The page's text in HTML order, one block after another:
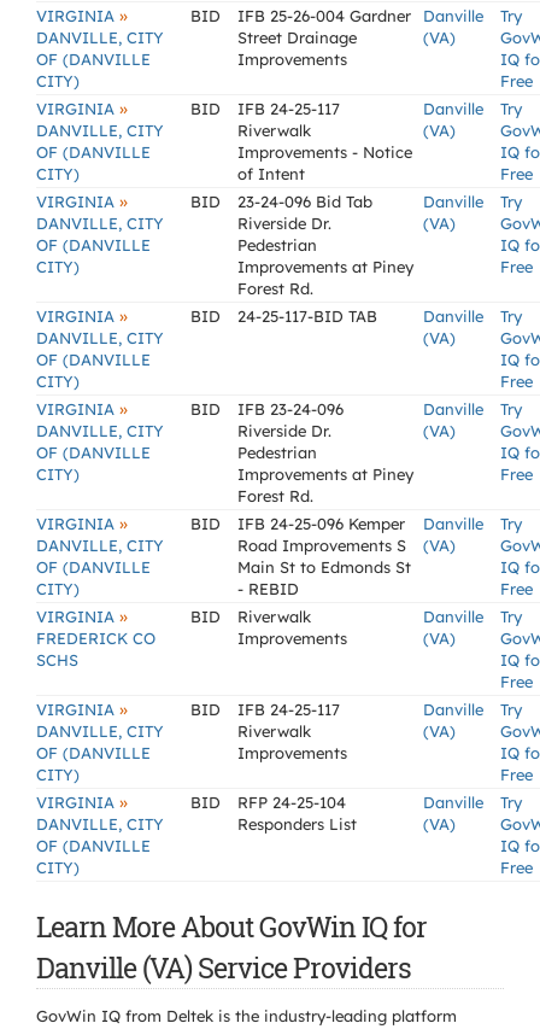
VIRGINIA »
DANVILLE, CITY
OF (DANVILLE
CITY)
BID
IFB 25-26-004 Gardner
Street Drainage
Improvements
Danville
(VA)
Try
IQ
Free
VIRGINIA »
DANVILLE, CITY
OF (DANVILLE
CITY)
BID
IFB 24-25-117
Riverwalk
Improvements - Notice
of Intent
Danville
(VA)
Try
IQ
Free
VIRGINIA »
DANVILLE, CITY
OF (DANVILLE
CITY)
BID
23-24-096 Bid Tab
Riverside Dr.
Pedestrian
Improvements at Piney
Forest Rd.
Danville
(VA)
Try
IQ
Free
VIRGINIA »
DANVILLE, CITY
OF (DANVILLE
CITY)
BID 24-25-117-BID TAB
Danville
(VA)
Try
IQ
Free
VIRGINIA »
DANVILLE, CITY
OF (DANVILLE
CITY)
BID
IFB 23-24-096
Riverside Dr.
Pedestrian
Improvements at Piney
Forest Rd.
Danville
(VA)
Try
IQ
Free
VIRGINIA »
DANVILLE, CITY
OF (DANVILLE
CITY)
BID
IFB 24-25-096 Kemper
Road Improvements S
Main St to Edmonds St
- REBID
Danville
(VA)
Try
IQ
Free
VIRGINIA »
FREDERICK CO
SCHS
BID
Riverwalk
Improvements
Danville
(VA)
Try
IQ
Free
VIRGINIA »
DANVILLE, CITY
OF (DANVILLE
CITY)
BID
IFB 24-25-117
Riverwalk
Improvements
Danville
(VA)
Try
IQ
Free
VIRGINIA »
DANVILLE, CITY
OF (DANVILLE
CITY)
BID
RFP 24-25-104
Responders List
Danville
(VA)
Try
IQ
Free
Learn More About GovWin IQ for
Danville (VA) Service Providers
GovWin IQ from Deltek is the industry-leading platform